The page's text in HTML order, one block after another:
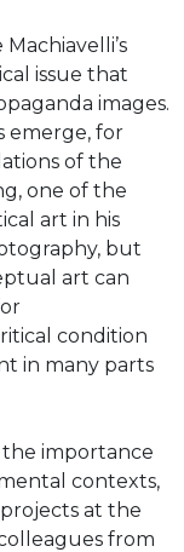
issue that
images.
emerge, for
of the
one of the
art in his
but
art can
condition
in many parts
the importance
contexts,
at the
from